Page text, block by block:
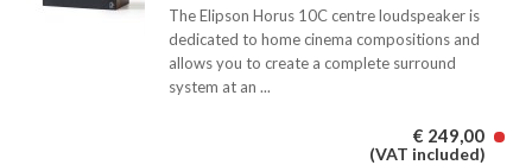
The Elipson Horus 10C centre loudspeaker is
dedicated to home cinema compositions and
allows you to create a complete surround
system at an ...
€ 249,00
(VAT included)